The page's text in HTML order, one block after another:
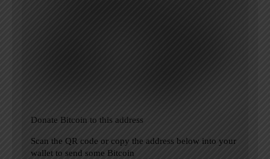
Donate Bitcoin to this address
Scan the QR code or copy the address below into your
wallet to send some Bitcoin